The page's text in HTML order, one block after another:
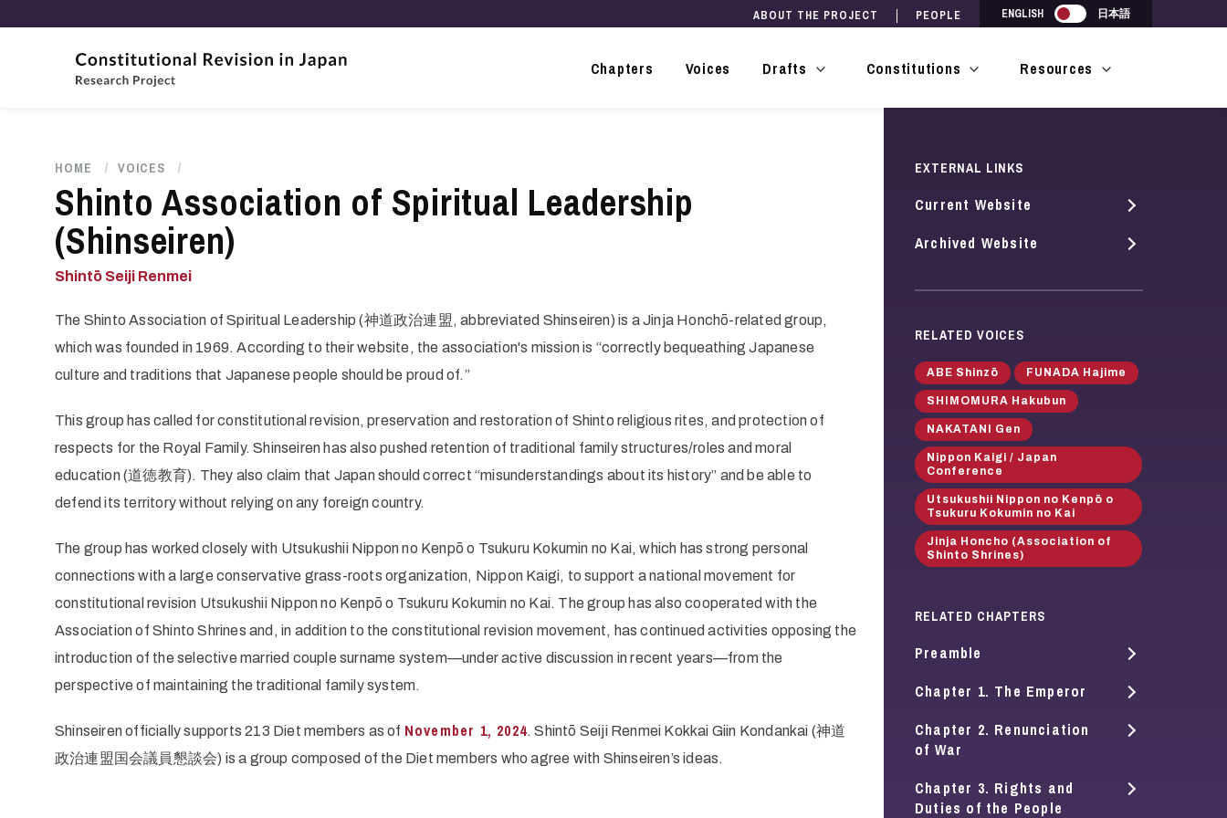
to
ABOUT THE PROJECT PEOPLE ENGLISH
Japanese 日本語
Chapters Voices Drafts
show
Constitutions
show
for
Resources
show
for
Breadcrumb
HOME / VOICES /
Shinto Association of Spiritual Leadership
(Shinseiren)
Shintō Seiji Renmei
The Shinto Association of Spiritual Leadership (神道政治連盟, abbreviated Shinseiren) is a Jinja Honchō-related group,
which was founded in 1969. According to their website, the association's mission is “correctly bequeathing Japanese
culture and traditions that Japanese people should be proud of.”
This group has called for constitutional revision, preservation and restoration of Shinto religious rites, and protection of
respects for the Royal Family. Shinseiren has also pushed retention of traditional family structures/roles and moral
education (道徳教育). They also claim that Japan should correct “misunderstandings about its history” and be able to
defend its territory without relying on any foreign country.
The group has worked closely with Utsukushii Nippon no Kenpō o Tsukuru Kokumin no Kai, which has strong personal
connections with a large conservative grass-roots organization, Nippon Kaigi, to support a national movement for
constitutional revision Utsukushii Nippon no Kenpō o Tsukuru Kokumin no Kai. The group has also cooperated with the
Association of Shinto Shrines and, in addition to the constitutional revision movement, has continued activities opposing the
introduction of the selective married couple surname system—under active discussion in recent years—from the
perspective of maintaining the traditional family system.
Shinseiren officially supports 213 Diet members as of November 1, 2024. Shintō Seiji Renmei Kokkai Giin Kondankai (神道
政治連盟国会議員懇談会) is a group composed of the Diet members who agree with Shinseiren’s ideas.
EXTERNAL LINKS
Current Website
Archived Website
RELATED VOICES
ABE Shinzō FUNADA Hajime
SHIMOMURA Hakubun
NAKATANI Gen
Nippon Kaigi / Japan
Conference
Utsukushii Nippon no Kenpō o
Tsukuru Kokumin no Kai
Jinja Honcho (Association of
Shinto Shrines)
RELATED CHAPTERS
Preamble
Chapter 1. The Emperor
Chapter 2. Renunciation
of War
Chapter 3. Rights and
Duties of the People